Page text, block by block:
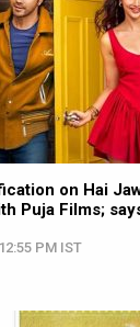
on Hai
Puja Films;
PM IST